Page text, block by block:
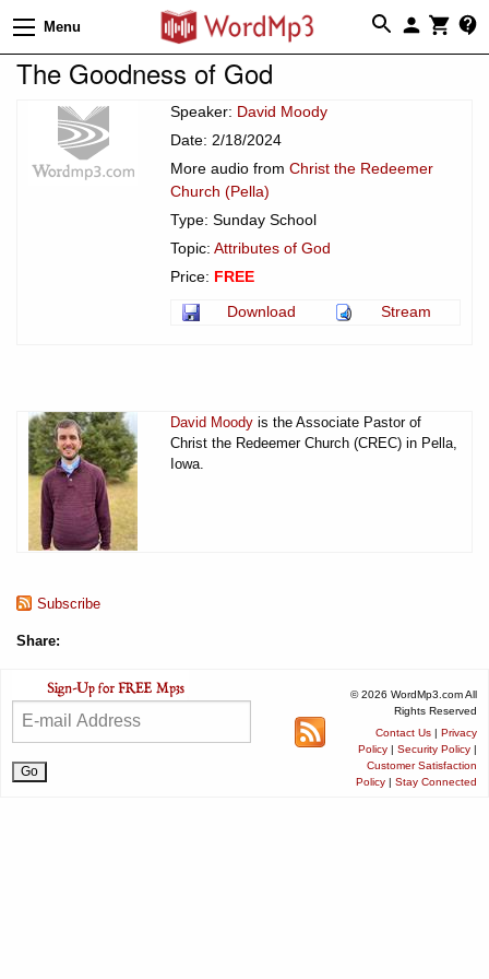
Menu
The Goodness of God
Speaker: David Moody
Date: 2/18/2024
More audio from Christ the Redeemer
Church (Pella)
Type: Sunday School
Topic: Attributes of God
Price: FREE
Download
Stream
David Moody is the Associate Pastor of
Christ the Redeemer Church (CREC) in Pella,
Iowa.
Subscribe
Share:
© 2026 WordMp3.com All
Rights Reserved
Contact Us | Privacy
Policy | Security Policy |
Customer Satisfaction
Policy | Stay Connected